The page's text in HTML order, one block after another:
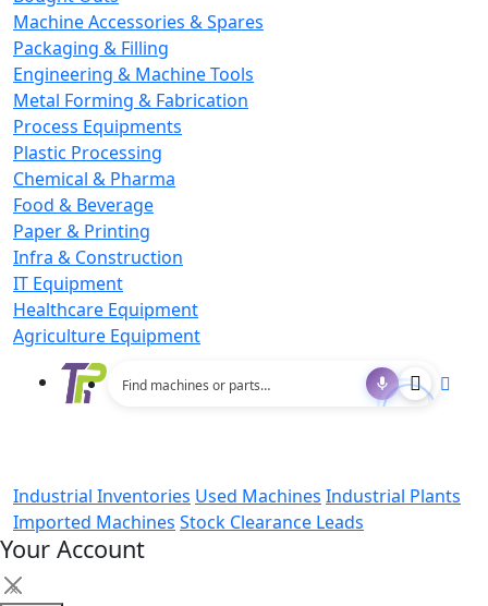
Machine Accessories & Spares
Packaging & Filling
Engineering & Machine Tools
Metal Forming & Fabrication
Process Equipments
Plastic Processing
Chemical & Pharma
Food & Beverage
Paper & Printing
Infra & Construction
IT Equipment
Healthcare Equipment
Agriculture Equipment
Industrial Inventories Used Machines Industrial Plants
Imported Machines Stock Clearance Leads
Your Account
×